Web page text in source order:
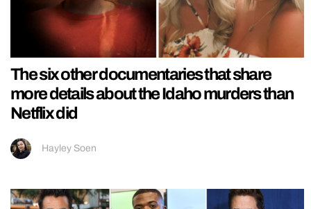
The six other documentaries that share
more details about the Idaho murders than
Netflix did
Hayley Soen